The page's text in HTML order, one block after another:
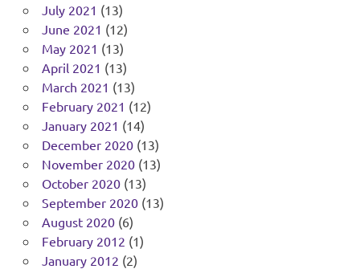
July 2021 (13)
June 2021 (12)
May 2021 (13)
April 2021 (13)
March 2021 (13)
February 2021 (12)
January 2021 (14)
December 2020(13)
November 2020(13)
October 2020(13)
September 2020(13)
August 2020(6)
February 2012 (1)
January 2012 (2)